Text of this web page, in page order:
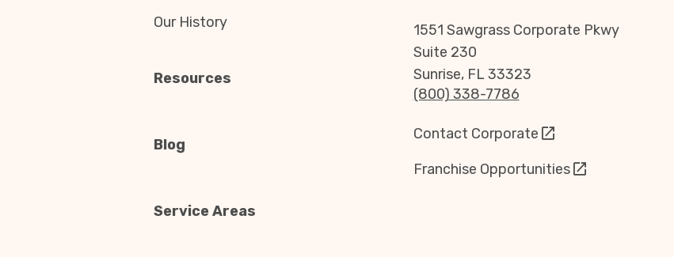
Our History
Resources
Blog
Service Areas
1551 Sawgrass Corporate Pkwy
Suite 230
Sunrise, FL 33323
(800) 338-7786
Contact Corporate
Franchise Opportunities